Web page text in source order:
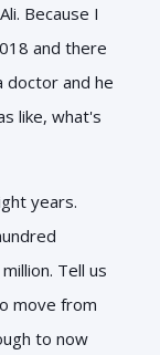
Because I
and there
doctor and he
like, what's
years.
Tell us
move from
to now